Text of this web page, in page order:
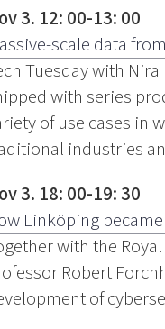
3. 12: 00-13: 00
scale data
Tuesday with
with series
of use cases in
industries
3. 18: 00-19: 30
Linköping
with the
Robert
of